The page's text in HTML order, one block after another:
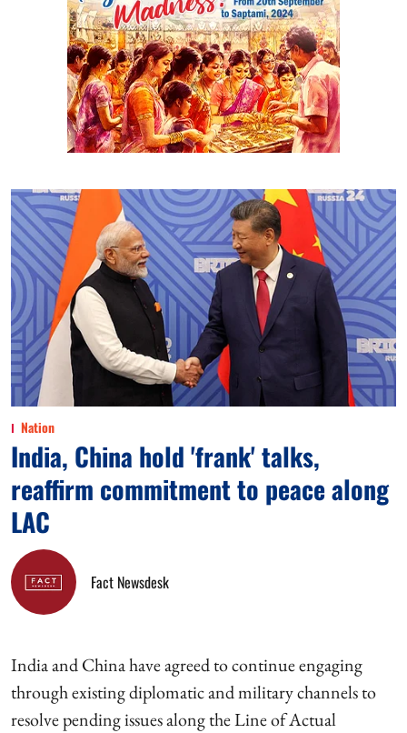
Nation
India, China hold 'frank' talks,
reaffirm commitment to peace along
LAC
Fact Newsdesk
India and China have agreed to continue engaging
through existing diplomatic and military channels to
resolve pending issues along the Line of Actual